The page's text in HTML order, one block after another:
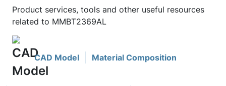
Product services, tools and other useful resources
related to MMBT2369AL
CAD Model Material Composition